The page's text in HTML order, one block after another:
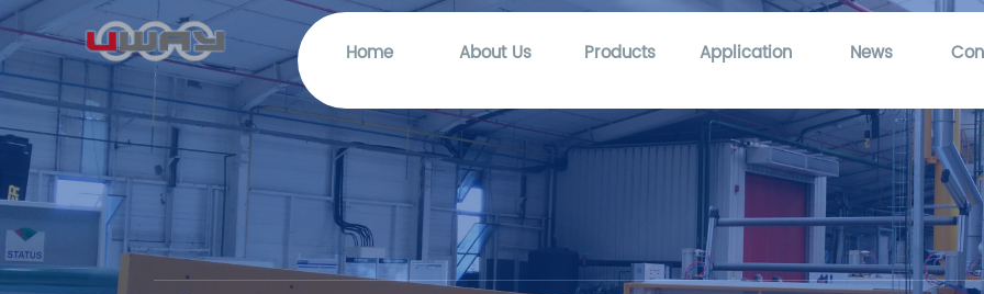
Home About Us Products Application News